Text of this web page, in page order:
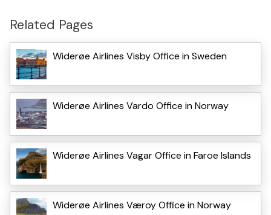
Related Pages
Widerøe Airlines Visby Office in Sweden
Widerøe Airlines Vardo Office in Norway
Widerøe Airlines Vagar Office in Faroe Islands
Widerøe Airlines Væroy Office in Norway